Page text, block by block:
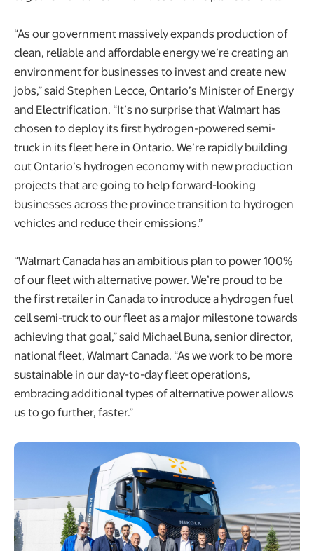
“As our government massively expands production of
clean, reliable and affordable energy we’re creating an
environment for businesses to invest and create new
jobs,” said Stephen Lecce, Ontario’s Minister of Energy
and Electrification. “It’s no surprise that Walmart has
chosen to deploy its first hydrogen-powered semi-
truck in its fleet here in Ontario. We’re rapidly building
out Ontario’s hydrogen economy with new production
projects that are going to help forward-looking
businesses across the province transition to hydrogen
vehicles and reduce their emissions.”
“Walmart Canada has an ambitious plan to power 100%
of our fleet with alternative power. We’re proud to be
the first retailer in Canada to introduce a hydrogen fuel
cell semi-truck to our fleet as a major milestone towards
achieving that goal,” said Michael Buna, senior director,
national fleet, Walmart Canada. “As we work to be more
sustainable in our day-to-day fleet operations,
embracing additional types of alternative power allows
us to go further, faster.”